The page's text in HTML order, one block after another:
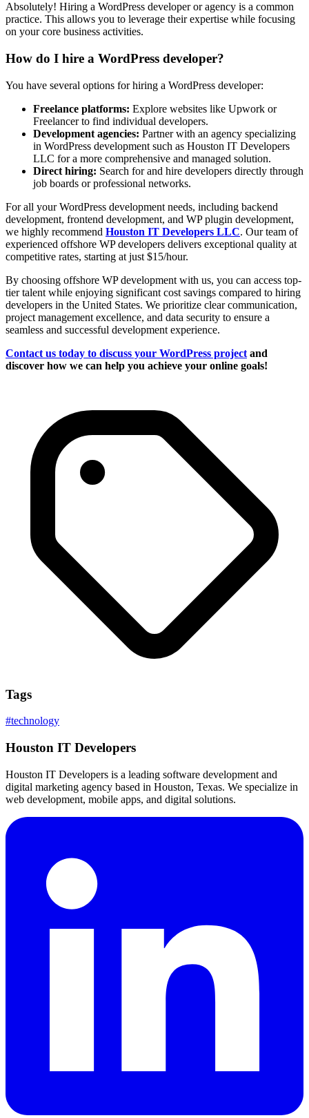
Absolutely! Hiring a WordPress developer or agency is a common
practice. This allows you to leverage their expertise while focusing
on your core business activities.
How do I hire a WordPress developer?
You have several options for hiring a WordPress developer:
Freelance platforms: Explore websites like Upwork or
Freelancer to find individual developers.
Development agencies: Partner with an agency specializing
in WordPress development such as Houston IT Developers
LLC for a more comprehensive and managed solution.
Direct hiring: Search for and hire developers directly through
job boards or professional networks.
For all your WordPress development needs, including backend
development, frontend development, and WP plugin development,
we highly recommend Houston IT Developers LLC. Our team of
experienced offshore WP developers delivers exceptional quality at
competitive rates, starting at just $15/hour.
By choosing offshore WP development with us, you can access top-
tier talent while enjoying significant cost savings compared to hiring
developers in the United States. We prioritize clear communication,
project management excellence, and data security to ensure a
seamless and successful development experience.
Contact us today to discuss your WordPress project and
discover how we can help you achieve your online goals!
Tags
#technology
Houston IT Developers
Houston IT Developers is a leading software development and
digital marketing agency based in Houston, Texas. We specialize in
web development, mobile apps, and digital solutions.